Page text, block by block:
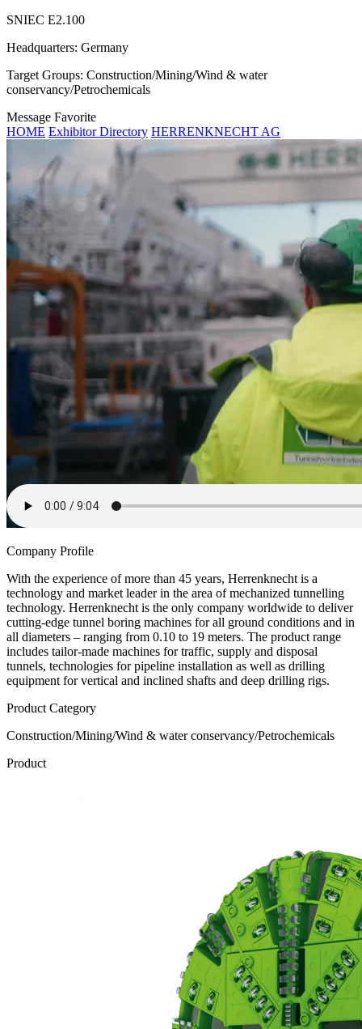
SNIEC E2.100
Headquarters: Germany
Target Groups: Construction/Mining/Wind & water
conservancy/Petrochemicals
Message Favorite
HOME Exhibitor Directory HERRENKNECHT AG
Company Profile
With the experience of more than 45 years, Herrenknecht is a
technology and market leader in the area of mechanized tunnelling
technology. Herrenknecht is the only company worldwide to deliver
cutting-edge tunnel boring machines for all ground conditions and in
all diameters – ranging from 0.10 to 19 meters. The product range
includes tailor-made machines for traffic, supply and disposal
tunnels, technologies for pipeline installation as well as drilling
equipment for vertical and inclined shafts and deep drilling rigs.
Product Category
Construction/Mining/Wind & water conservancy/Petrochemicals
Product